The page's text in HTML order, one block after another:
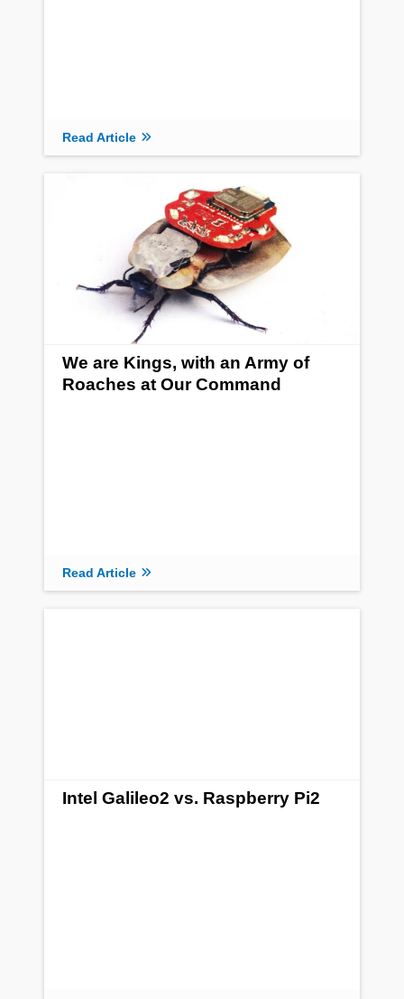
Read Article
We are Kings, with an Army of
Roaches at Our Command
Read Article
Intel Galileo2 vs. Raspberry Pi2